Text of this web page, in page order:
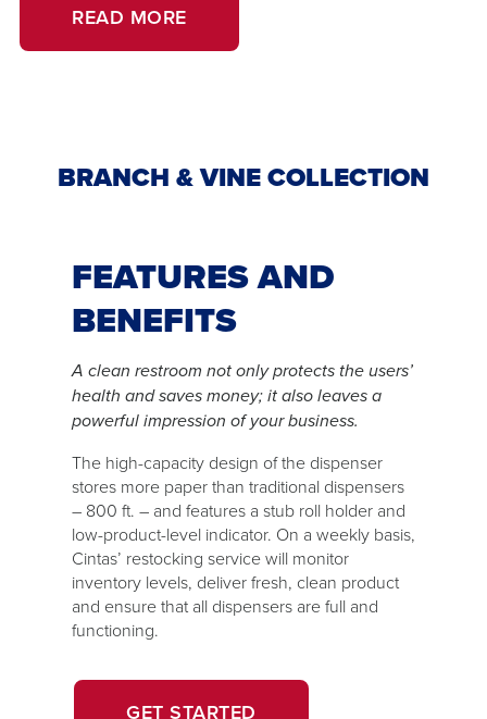
READ MORE
BRANCH & VINE COLLECTION
FEATURES AND
BENEFITS
A clean restroom not only protects the users’
health and saves money; it also leaves a
powerful impression of your business.
The high-capacity design of the dispenser
stores more paper than traditional dispensers
– 800 ft. – and features a stub roll holder and
low-product-level indicator. On a weekly basis,
Cintas’ restocking service will monitor
inventory levels, deliver fresh, clean product
and ensure that all dispensers are full and
functioning.
GET STARTED